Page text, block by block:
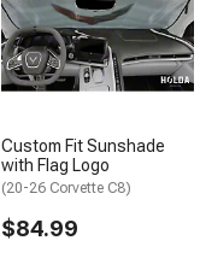
Custom Fit Sunshade
with Flag Logo
(20-26 Corvette C8)
$84.99